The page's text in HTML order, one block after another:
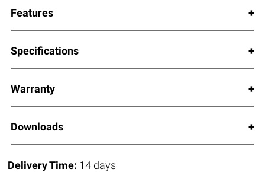
Features
Specifications
Warranty
Downloads
Delivery Time: 14 days